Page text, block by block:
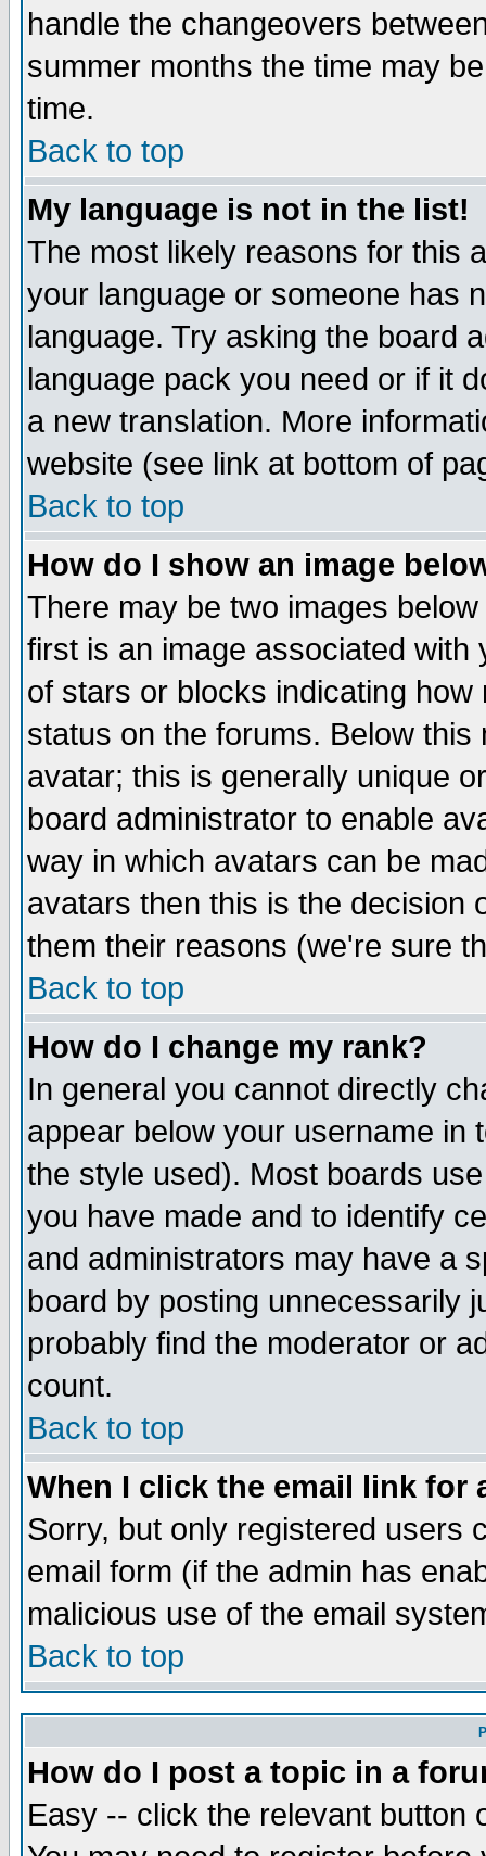
handle the changeovers
summer months the time may
time.
Back to top
My language is not in the list!
The most likely reasons for this
your language or someone has
language. Try asking the board
language pack you need or if it
a new translation. More
website (see link at bottom of
Back to top
How do I show an image
There may be two images
first is an image associated
of stars or blocks indicating
status on the forums. Below
avatar; this is generally unique
board administrator to enable
way in which avatars can be
avatars then this is the decision
them their reasons (we're sure
Back to top
How do I change my rank?
In general you cannot directly
appear below your username in
the style used). Most boards
you have made and to identify
and administrators may have a
board by posting unnecessarily
probably find the moderator or
count.
Back to top
When I click the email link for
Sorry, but only registered users
email form (if the admin has
malicious use of the email
Back to top
How do I post a topic in a
Easy -- click the relevant button